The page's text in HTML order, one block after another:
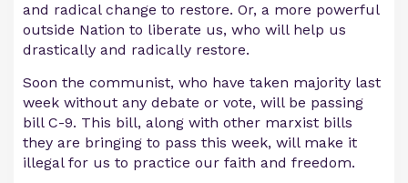
and radical change to restore. Or, a more powerful
outside Nation to liberate us, who will help us
drastically and radically restore.
Soon the communist, who have taken majority last
week without any debate or vote, will be passing
bill C-9. This bill, along with other marxist bills
they are bringing to pass this week, will make it
illegal for us to practice our faith and freedom.